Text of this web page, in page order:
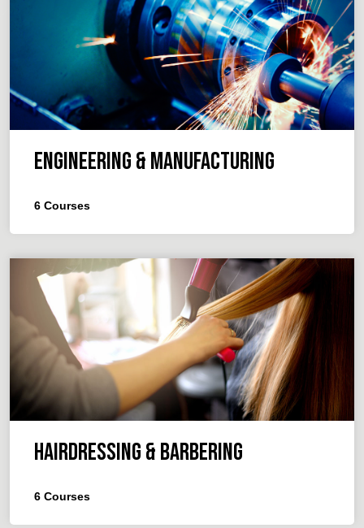
Engineering & Manufacturing
6 Courses
Hairdressing & Barbering
6 Courses